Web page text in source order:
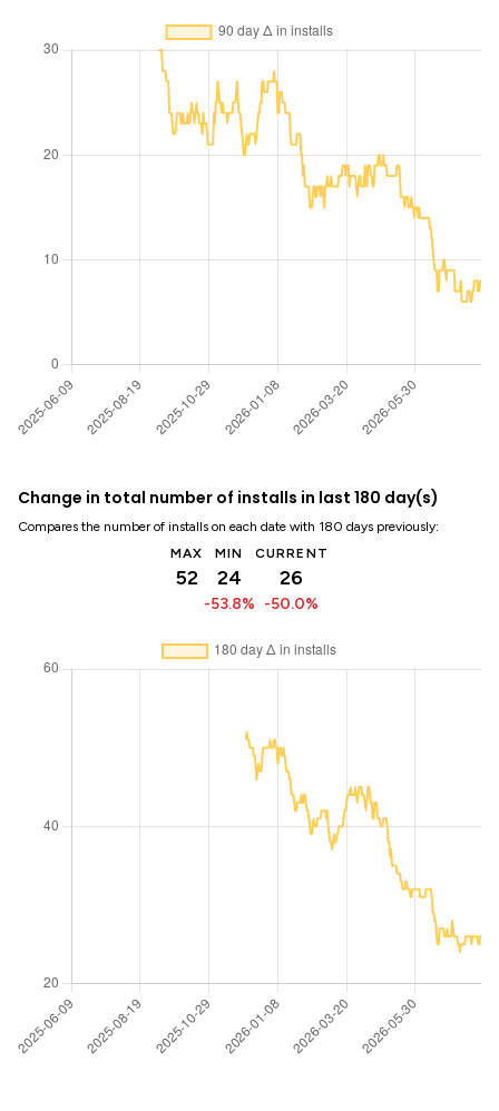
Change in total number of installs in last 180 day(s)
Compares the number of installs on each date with 180 days previously:
MAX
52
MIN
24
-53.8%
CURRENT
26
-50.0%